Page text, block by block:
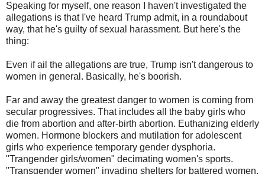
Speaking for myself, one reason I haven't investigated the
allegations is that I've heard Trump admit, in a roundabout
way, that he's guilty of sexual harassment. But here's the
thing:
Even if ail the allegations are true, Trump isn't dangerous to
women in general. Basically, he's boorish.
Far and away the greatest danger to women is coming from
secular progressives. That includes all the baby girls who
die from abortion and after-birth abortion. Euthanizing elderly
women. Hormone blockers and mutilation for adolescent
girls who experience temporary gender dysphoria.
"Trangender girls/women" decimating women's sports.
"Transgender women" invading shelters for battered women,